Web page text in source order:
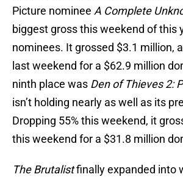
Picture nominee A Complete
biggest gross this weekend of this
nominees. It grossed $3.1 million,
last weekend for a $62.9 million
ninth place was Den of Thieves 2:
isn’t holding nearly as well as its
Dropping 55% this weekend, it
this weekend for a $31.8 million
The Brutalistfinally expanded into